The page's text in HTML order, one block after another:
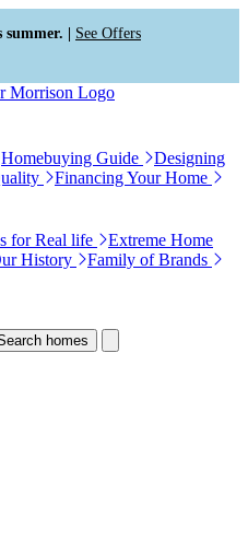
| See Offers
Homebuying Guide
Designing
Financing Your Home
for Real life
Extreme Home
History
Family of Brands
homes